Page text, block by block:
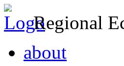
Regional
about